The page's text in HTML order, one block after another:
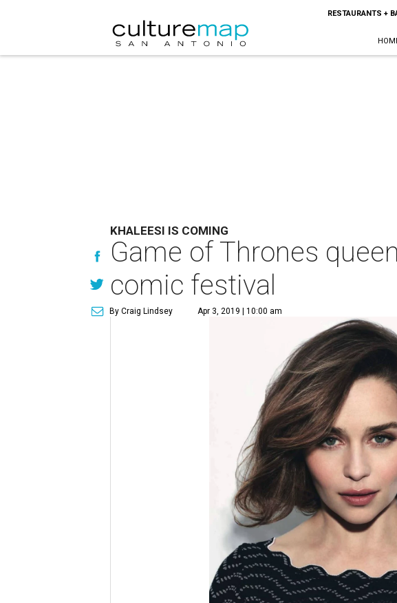
RESTAURANTS +
KHALEESI IS COMING
Game of Thrones
comic festival
By Craig Lindsey Apr 3, 2019 | 10:00 am